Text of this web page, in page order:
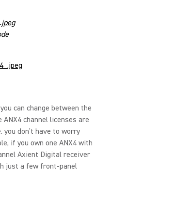
can change between the
channel licenses are
don’t have to worry
if you own one ANX4 with
Axient Digital receiver
just a few front-panel